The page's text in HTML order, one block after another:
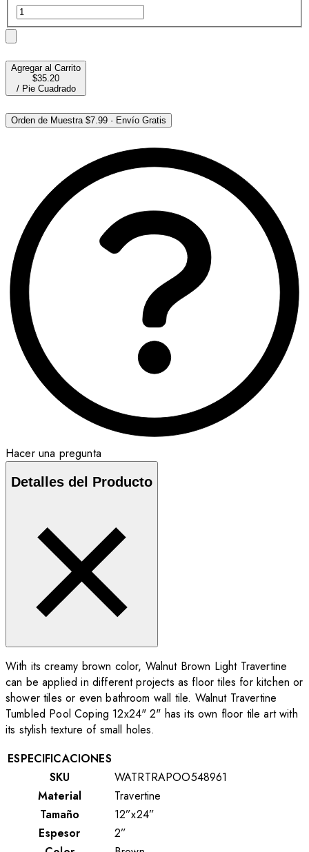
Agregar al Carrito
$35.20
/ Pie Cuadrado
Orden de Muestra $7.99 · Envío Gratis
Hacer una pregunta
Detalles del Producto
With its creamy brown color, Walnut Brown Light Travertine
can be applied in different projects as floor tiles for kitchen or
shower tiles or even bathroom wall tile. Walnut Travertine
Tumbled Pool Coping 12x24" 2" has its own floor tile art with
its stylish texture of small holes.
ESPECIFICACIONES
SKU
WATRTRAPOO548961
Material
Travertine
Tamaño
12”x24”
Espesor
2”